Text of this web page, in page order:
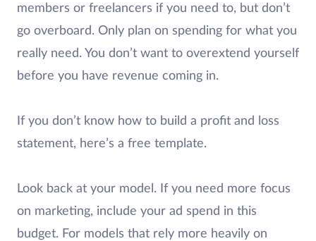
members or freelancers if you need to, but don’t
go overboard. Only plan on spending for what you
really need. You don’t want to overextend yourself
before you have revenue coming in.
If you don’t know how to build a profit and loss
statement, here’s a free template.
Look back at your model. If you need more focus
on marketing, include your ad spend in this
budget. For models that rely more heavily on